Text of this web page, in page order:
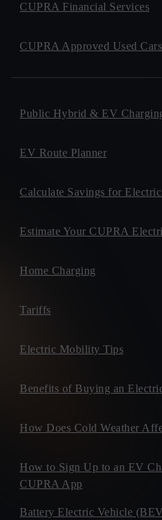
CUPRA Financial Services
CUPRA Approved Used Cars
Public Hybrid & EV
EV Route Planner
Calculate Savings for
Estimate Your CUPRA
Home Charging
Tariffs
Electric Mobility Tips
Benefits of Buying an
How Does Cold Weather
How to Sign Up to an EV
CUPRA App
Battery Electric Vehicle